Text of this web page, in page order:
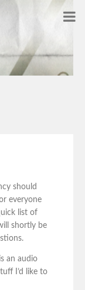
should
everyone
list of
shortly be
an audio
I’d like to